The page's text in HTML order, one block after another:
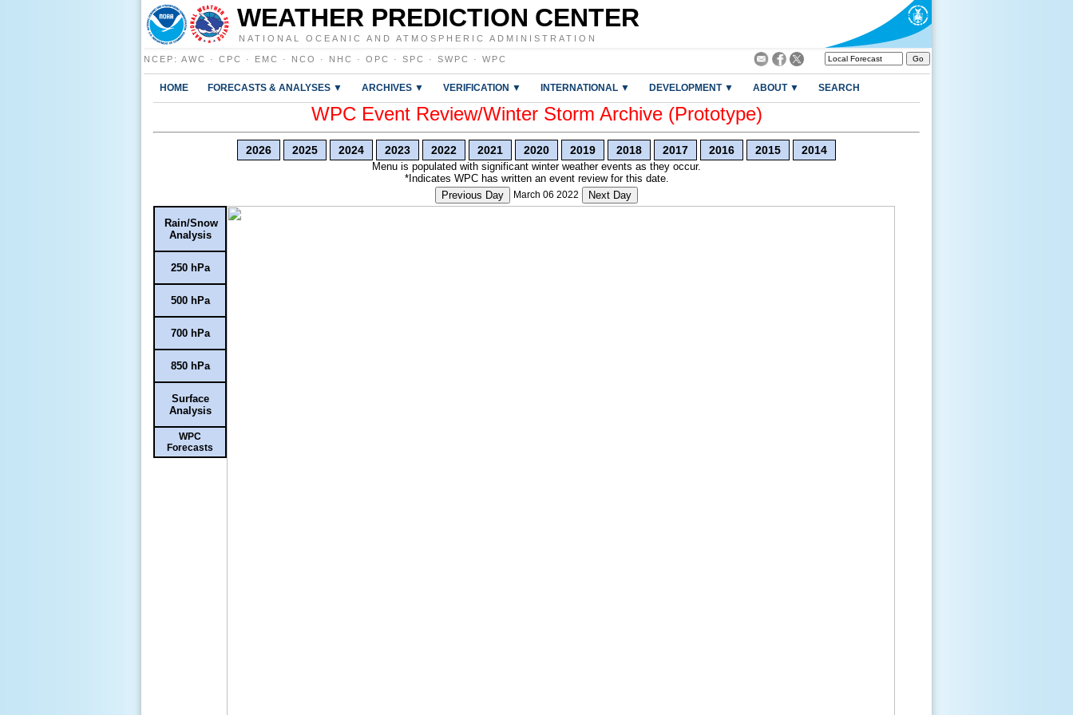
WEATHER PREDICTION CENTER
NATIONAL OCEANIC AND ATMOSPHERIC ADMINISTRATION
NCEP : AWC · CPC · EMC · NCO · NHC · OPC · SPC · SWPC · WPC
HOME FORECASTS & ANALYSES ▼ ARCHIVES ▼ VERIFICATION ▼ INTERNATIONAL ▼ DEVELOPMENT ▼ ABOUT ▼ SEARCH
WPC Event Review/Winter Storm Archive (Prototype)
2026 2025 2024 2023 2022 2021 2020 2019 2018 2017 2016 2015 2014
Menu is populated with significant winter weather events as they occur.
*Indicates WPC has written an event review for this date.
Previous Day
March 06 2022 Next Day
Rain/Snow
Analysis
250 hPa
500 hPa
700 hPa
850 hPa
Surface
Analysis
WPC
Forecasts